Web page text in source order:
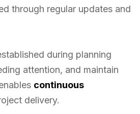
through regular updates and
during planning
attention, and maintain
continuous
delivery.